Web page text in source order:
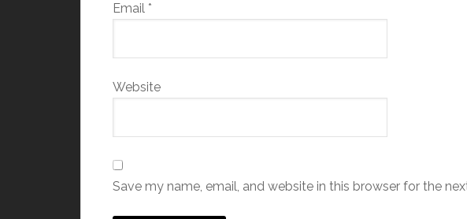
Email *
Website
Save my name, email, and website in this browser for the